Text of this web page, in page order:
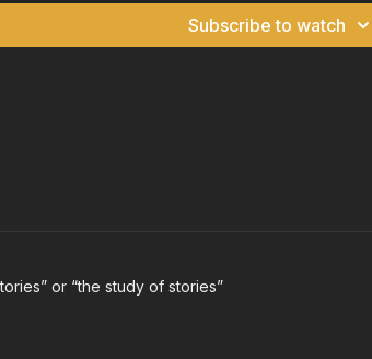
Subscribe to watch
or “the study of stories”